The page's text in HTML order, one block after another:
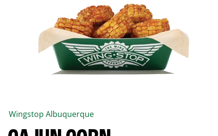
Wingstop Albuquerque